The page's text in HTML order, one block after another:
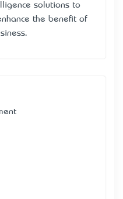
solutions to
the benefit of